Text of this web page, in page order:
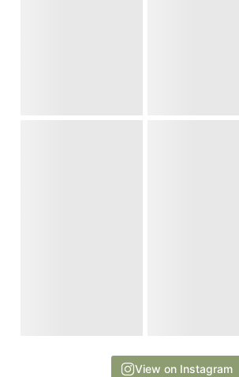
View on Instagram